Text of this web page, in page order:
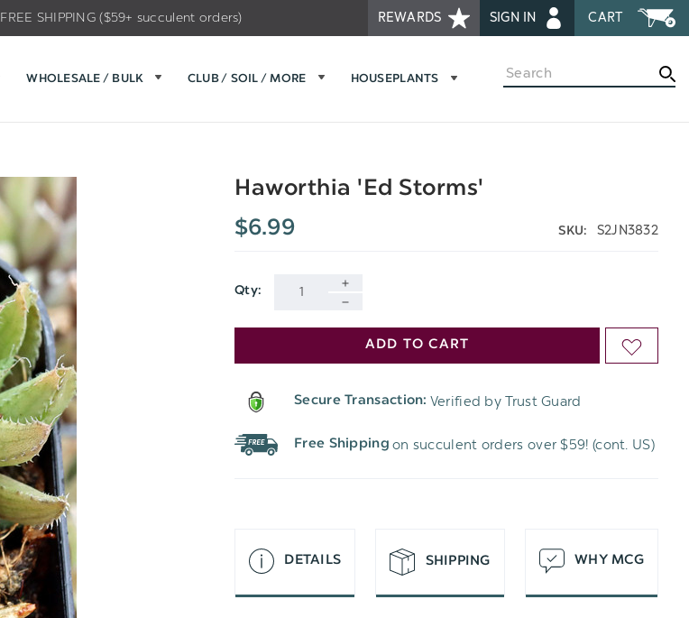
REWARDS SIGN IN CART
FREE SHIPPING ($59+ succulent orders)
WHOLESALE / BULK CLUB / SOIL / MORE HOUSEPLANTS
Search
Haworthia 'Ed Storms'
$6.99
SKU: S2JN3832
Qty:
QUANTITY
OF
UNDEFINED
QUANTITY
Current
ADD TO CART ADD
LIST
Secure Transaction: Verified by Trust Guard
Free Shipping on succulent orders over $59! (cont. US)
DETAILS SHIPPING WHY MCG